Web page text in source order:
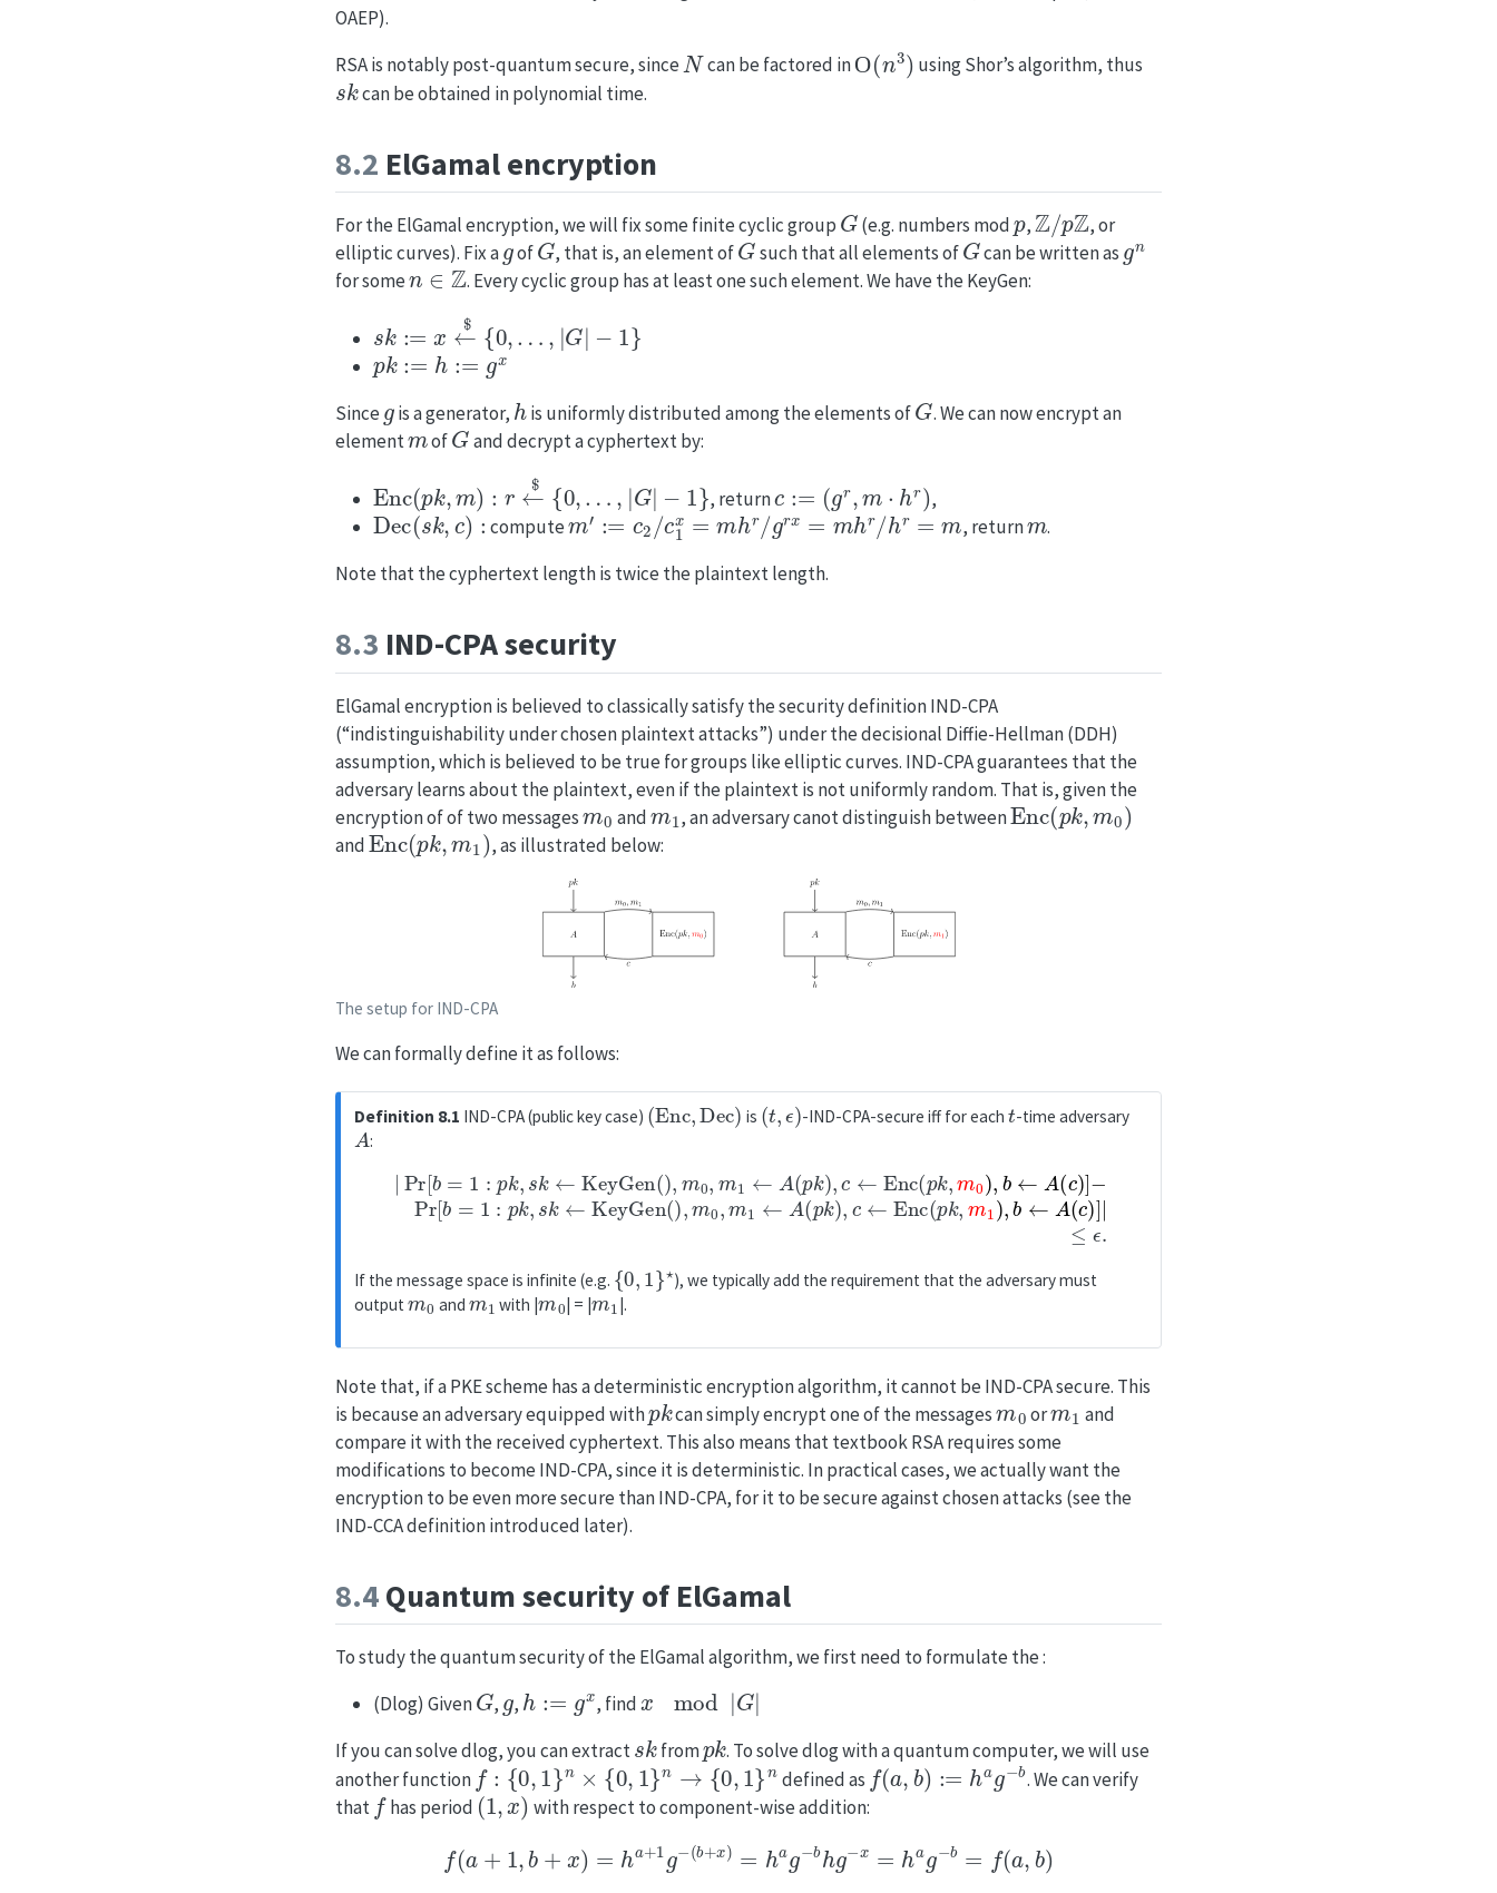
OAEP).
RSA is notably post-quantum secure, since
N
can be factored in
O (n 3)
using Shor’s algorithm, thus
sk
can be obtained in polynomial time.
8.2 ElGamal encryption
For the ElGamal encryption, we will fix some finite cyclic group
G
(e.g. numbers mod ,
Z/ p Z
, or
elliptic curves). Fix a
g
of
G
, that is, an element of
G
such that all elements of
G
can be written as
n
for some
n∈Z
. Every cyclic group has at least one such element. We have the KeyGen:
k {0 …
}
pk :=h := gx
Since is a generator,
h
is uniformly distributed among the elements of
G
. We can now encrypt an
element
m
of
G
and decrypt a cyphertext by:
Enc (p k ): {0 … 1}
, return
r m
,
Dec(sk,c):
compute
m′:= c 2/c1x =mhr/grx=mhr /hr =m
, return
.
Note that the cyphertext length is twice the plaintext length.
8.3 IND-CPA security
ElGamal encryption is believed to classically satisfy the security definition IND-CPA
(“indistinguishability under chosen plaintext attacks”) under the decisional Diffie-Hellman (DDH)
assumption, which is believed to be true for groups like elliptic curves. IND-CPA guarantees that the
adversary learns about the plaintext, even if the plaintext is not uniformly random. That is, given the
encryption of of two messages
m0
and
m1
, an adversary canot distinguish between
Enc(pk,m0)
and
Enc(pk,m 1)
, as illustrated below:
The setup for IND-CPA
We can formally define it as follows:
Definition 8.1 IND-CPA (public key case)
(Enc Dec
is
(t )
-IND-CPA-secure iff for each
t
-time adversary
A
:
| Pr [ b=1 pk ,s ←KeyGen(),m ,m ← (pk),c ← Enc(pk,m0 ),b ← A c
−Pr[ b =1:p k,s k ←KeyGen(), m0 m1 ← pk),c←Enc pk,m1) b←A (c )] ϵ.
If the message space is infinite (e.g.
{0, } ⋆
), we typically add the requirement that the adversary must
output
m0
and
m1
with |
m0
| = |
m 1
|.
Note that, if a PKE scheme has a deterministic encryption algorithm, it cannot be IND-CPA secure. This
is because an adversary equipped with
pk
can simply encrypt one of the messages
m0
or
m1
and
compare it with the received cyphertext. This also means that textbook RSA requires some
modifications to become IND-CPA, since it is deterministic. In practical cases, we actually want the
encryption to be even more secure than IND-CPA, for it to be secure against chosen attacks (see the
IND-CCA definition introduced later).
8.4Quantum security of ElGamal
To study the quantum security of the ElGamal algorithm, we first need to formulate the :
(Dlog) Given
G
, ,
h
, find
G
If you can solve dlog, you can extract
k
from
k
. To solve dlog with a quantum computer, we will use
another function
f:{0,1}n×{0,1}n→{0,1}n
defined as
f(a,b):=hag−b
. We can verify
that
f
has period
(1, x)
with respect to component-wise addition:
f( + , +x ha+1g −(b+x) a g− bhg x=h g−b =f(a